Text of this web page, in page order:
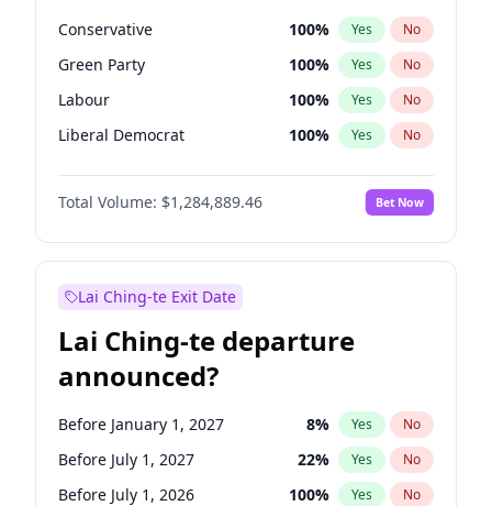
Conservative 100% Yes No
Green Party 100% Yes No
Labour 100% Yes No
Liberal Democrat 100% Yes No
Reform UK 100%
Restore Britain No
Total Volume: $1,284,889.46 Bet Now
Lai Ching-te Exit Date
Lai Ching-te departure
announced?
Before January 1, 2027 8% Yes No
Before July 1, 2027 22% Yes No
Before July 1, 2026 100% Yes No